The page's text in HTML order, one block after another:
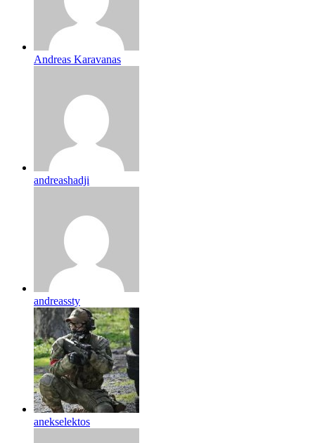
Andreas Karavanas
andreashadji
andreassty
anekselektos